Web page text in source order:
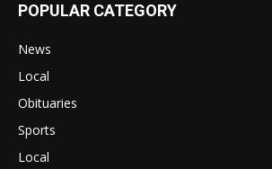
POPULAR CATEGORY
News
Local
Obituaries
Sports
Local